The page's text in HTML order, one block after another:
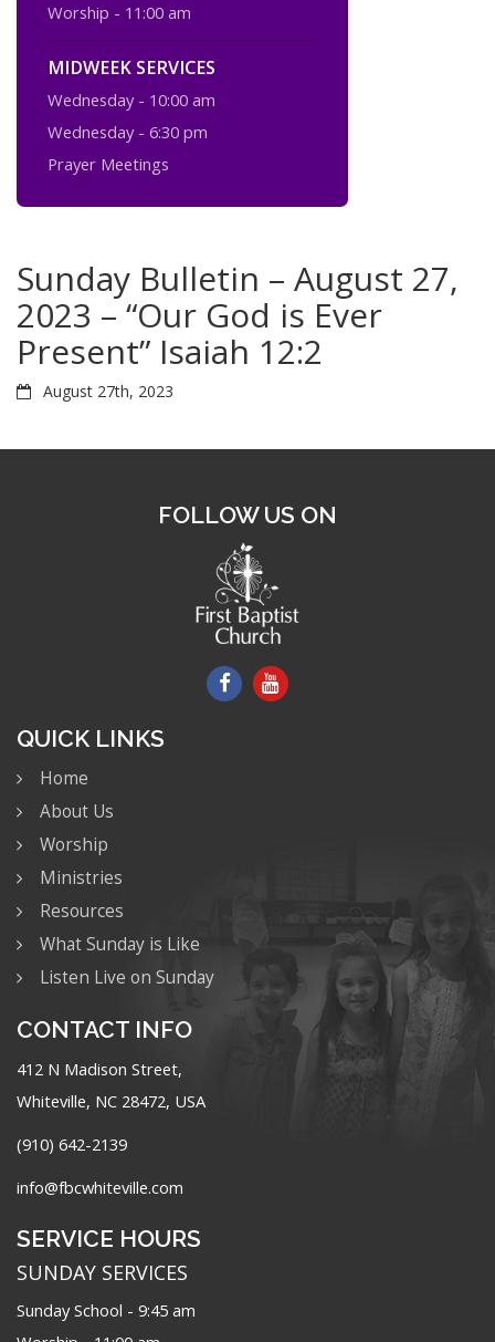
Worship - 11:00 am
MIDWEEK SERVICES
Wednesday - 10:00 am
Wednesday - 6:30 pm
Prayer Meetings
Sunday Bulletin – August 27,
2023 – “Our God is Ever
Present” Isaiah 12:2
August 27th, 2023
FOLLOW US ON
QUICK LINKS
Home
About Us
Worship
Ministries
Resources
What Sunday is Like
Listen Live on Sunday
CONTACT INFO
412 N Madison Street,
Whiteville, NC 28472, USA
(910) 642-2139
info@fbcwhiteville.com
SERVICE HOURS
SUNDAY SERVICES
Sunday School - 9:45 am